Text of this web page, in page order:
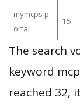
mymcps p
ortal
15
The search
keyword
reached 32,